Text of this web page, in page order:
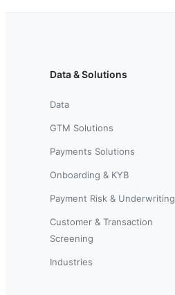
Data & Solutions
Data
GTM Solutions
Payments Solutions
Onboarding & KYB
Payment Risk & Underwriting
Customer & Transaction
Screening
Industries